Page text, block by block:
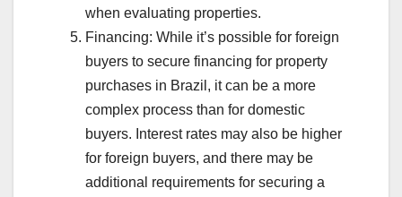
when evaluating properties.
Financing: While it’s possible for foreign
buyers to secure financing for property
purchases in Brazil, it can be a more
complex process than for domestic
buyers. Interest rates may also be higher
for foreign buyers, and there may be
additional requirements for securing a